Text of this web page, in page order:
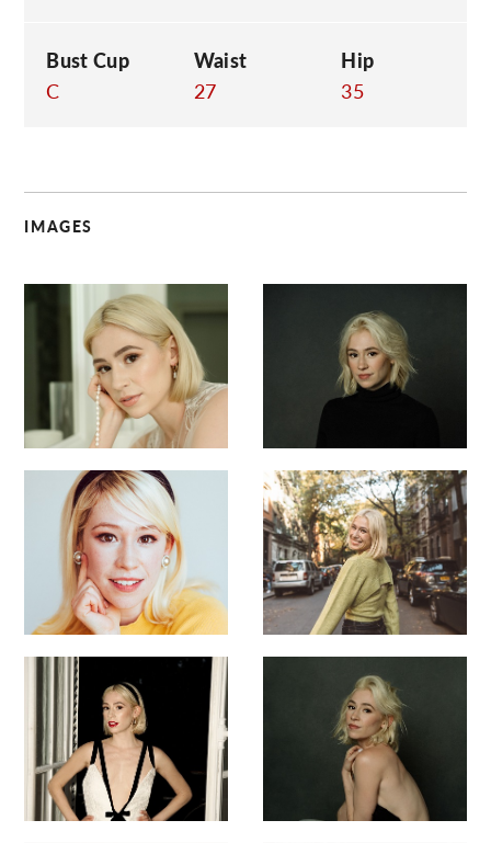
Bust Cup
C
Waist
27
Hip
35
IMAGES